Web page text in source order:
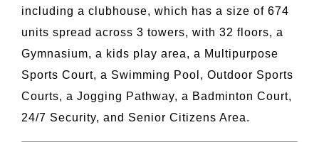
including a clubhouse, which has a size of 674
units spread across 3 towers, with 32 floors, a
Gymnasium, a kids play area, a Multipurpose
Sports Court, a Swimming Pool, Outdoor Sports
Courts, a Jogging Pathway, a Badminton Court,
24/7 Security, and Senior Citizens Area.